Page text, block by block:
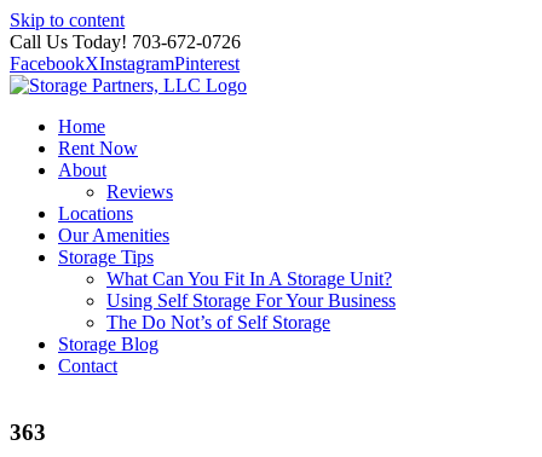
Skip to content
Call Us Today! 703-672-0726
FacebookXInstagramPinterest
Home
Rent Now
About
Reviews
Locations
Our Amenities
Storage Tips
What Can You Fit In A Storage Unit?
Using Self Storage For Your Business
The Do Not’s of Self Storage
Storage Blog
Contact
363